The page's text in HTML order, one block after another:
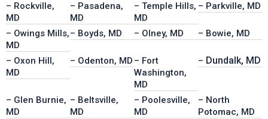
– Rockville,
MD
– Pasadena,
MD
– Temple Hills,
MD
– Parkville, MD
– Owings Mills,
MD
– Boyds, MD – Olney, MD – Bowie, MD
– Oxon Hill,
MD
– Odenton, MD – Fort
Washington,
MD
– Dundalk, MD
– Glen Burnie,
MD
– Beltsville,
MD
– Poolesville,
MD
– North
Potomac, MD